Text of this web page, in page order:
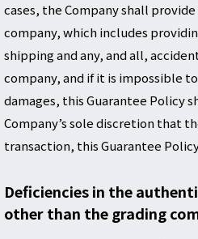
cases, the Company shall
company, which includes
shipping and any, and all,
company, and if it is impossible
damages, this Guarantee Policy
Company’s sole discretion that
transaction, this Guarantee
Deficiencies in the
other than the grading